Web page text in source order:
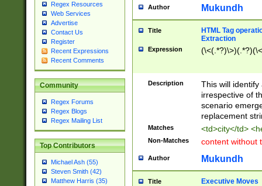
Regex Resources
Web Services
Advertise
Contact Us
Register
Recent Expressions
Recent Comments
Community
Regex Forums
Regex Blogs
Regex Mailing List
Top Contributors
Michael Ash (55)
Steven Smith (42)
Matthew Harris (35)
Author Mukundh
Title
HTML Tag
Extraction
Expression
Description
This will
irrespective of
scenario
replacement
Matches <td>city</td>
Non-Matches content without
Author Mukundh
Title Executive Moves